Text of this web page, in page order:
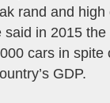
rand and
said in 2015
cars in
GDP.